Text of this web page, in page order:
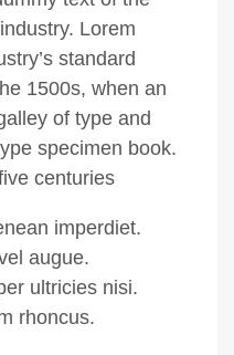
Lorem
standard
1500s, when an
of type and
specimen book.
centuries
imperdiet.
augue.
ultricies nisi.
rhoncus.